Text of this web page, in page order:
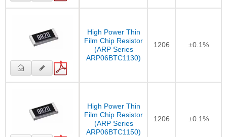
High Power Thin
Film Chip Resistor
(ARP Series
ARP06BTC1130)
1206 ±0.1%
High Power Thin
Film Chip Resistor
(ARP Series
ARP06BTC1150)
1206 ±0.1%